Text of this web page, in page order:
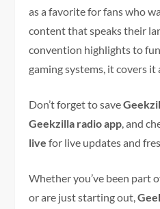
as a favorite for fans who
content that speaks their
convention highlights to
gaming systems, it covers it
Don’t forget to save
Geekzilla radio app, and
live for live updates and
Whether you’ve been part
or are just starting out,